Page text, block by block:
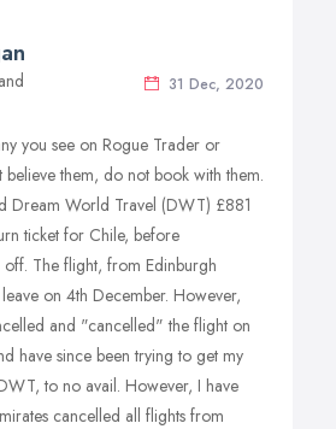
31 Dec, 2020
you see on Rogue Trader or
them, do not book with them.
Dream World Travel (DWT) £881
ticket for Chile, before
The flight, from Edinburgh
on 4th December. However,
and "cancelled" the flight on
have since been trying to get my
to no avail. However, I have
cancelled all flights from